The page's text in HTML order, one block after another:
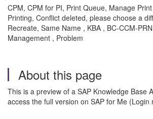
CPM, CPM for PI, Print Queue, Manage
Printing, Conflict deleted, please choose a
Recreate, Same Name , KBA , BC-CCM-
Management , Problem
About this page
This is a preview of a SAP Knowledge Base
access the full version on SAP for Me (Login